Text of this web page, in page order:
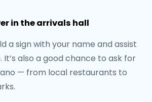
in the arrivals hall
a sign with your name and assist
It’s also a good chance to ask for
— from local restaurants to